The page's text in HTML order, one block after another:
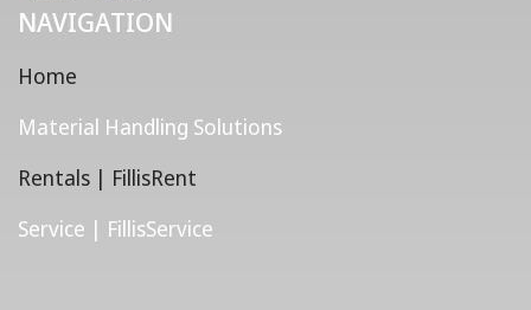
NAVIGATION
Home
Material Handling Solutions
Rentals | FillisRent
Service | FillisService